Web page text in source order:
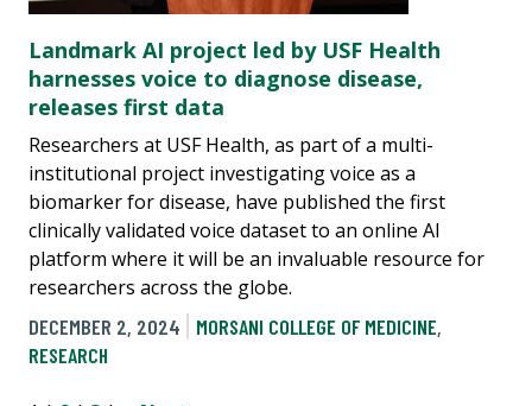
Landmark AI project led by USF Health
harnesses voice to diagnose disease,
releases first data
Researchers at USF Health, as part of a multi-
institutional project investigating voice as a
biomarker for disease, have published the first
clinically validated voice dataset to an online AI
platform where it will be an invaluable resource for
researchers across the globe.
DECEMBER 2, 2024
MORSANI COLLEGE OF MEDICINE,
RESEARCH